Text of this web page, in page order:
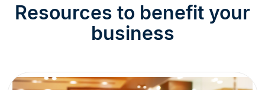
Resources to benefit your
business